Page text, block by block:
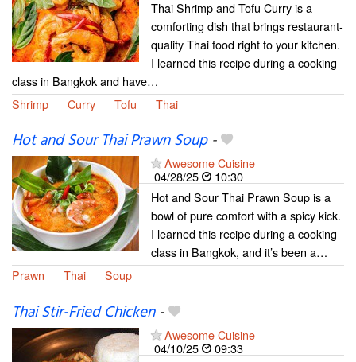
Thai Shrimp and Tofu Curry is a
comforting dish that brings restaurant-
quality Thai food right to your kitchen.
I learned this recipe during a cooking
class in Bangkok and have…
Shrimp
Curry Tofu Thai
Hot and Sour Thai Prawn Soup-
Awesome Cuisine
04/28/25
10:30
Hot and Sour Thai Prawn Soup is a
bowl of pure comfort with a spicy kick.
I learned this recipe during a cooking
class in Bangkok, and it’s been a…
Prawn
Thai Soup
Thai Stir-Fried Chicken-
Awesome Cuisine
04/10/25
09:33